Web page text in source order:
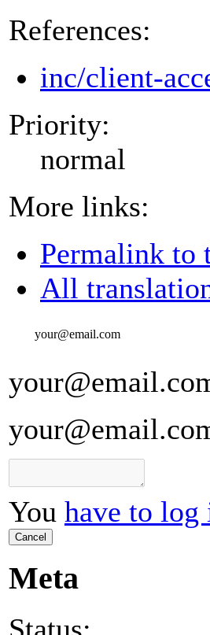
References:
inc/client-
Priority:
normal
More links:
Permalink to
All
your@email.com
You have to log
Cancel
Meta